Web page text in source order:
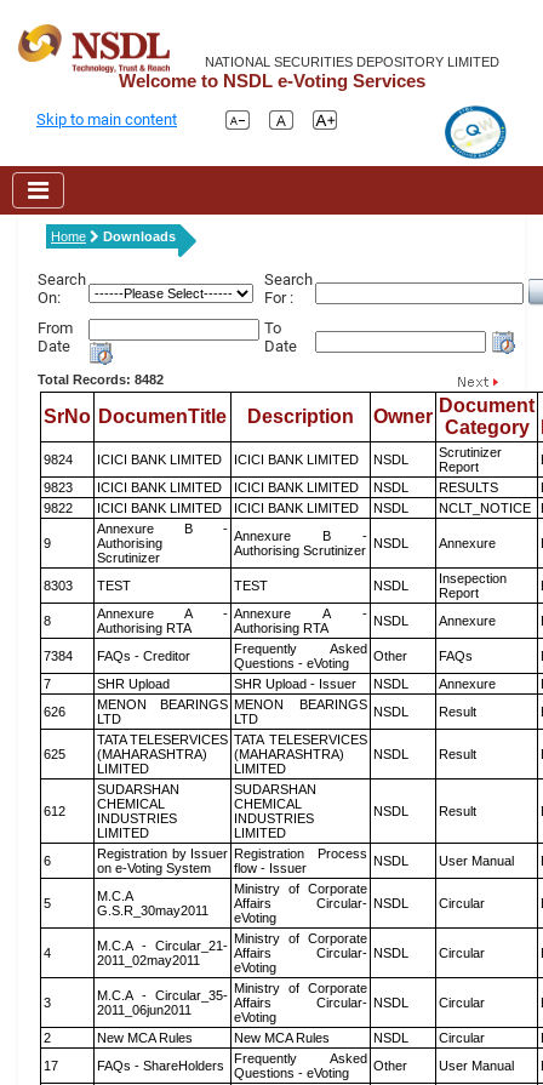
NATIONAL SECURITIES DEPOSITORY LIMITED
Welcome to NSDL e-Voting Services
Skip to main content
Home Downloads
Search
On:
Search
For :
From
Date
To
Date
Total Records: 8482
SrNo DocumenTitle Description Owner
Document
Category
9824 ICICI BANK LIMITED ICICI BANK LIMITED NSDL
Scrutinizer
Report
9823
ICICI BANK LIMITED ICICI BANK LIMITED NSDL RESULTS
9822
ICICI BANK LIMITED ICICI BANK LIMITED NSDL NCLT_NOTICE
9
Annexure B -
Authorising
Scrutinizer
Annexure B -
Authorising Scrutinizer NSDL Annexure
8303 TEST TEST NSDL
Insepection
Report
8
Annexure A -
Authorising RTA
Annexure A -
Authorising RTA
NSDL Annexure
7384 FAQs - Creditor
Frequently Asked
Questions - eVoting
Other FAQs
7
SHR Upload SHR Upload - Issuer NSDL Annexure
626
MENON BEARINGS
LTD
MENON BEARINGS
LTD
NSDL Result
625
TATA TELESERVICES
(MAHARASHTRA)
LIMITED
TATA TELESERVICES
(MAHARASHTRA)
LIMITED
NSDL Result
612
SUDARSHAN
CHEMICAL
INDUSTRIES
LIMITED
SUDARSHAN
CHEMICAL
INDUSTRIES
LIMITED
NSDL Result
6
Registration by Issuer
on e-Voting System
Registration Process
flow - Issuer
NSDL User Manual
5
M.C.A
G.S.R_30may2011
Ministry of Corporate
Affairs Circular-
eVoting
NSDL Circular
4
M.C.A - Circular_21-
2011_02may2011
Ministry of Corporate
Affairs Circular-
eVoting
NSDL Circular
3
M.C.A - Circular_35-
2011_06jun2011
Ministry of Corporate
Affairs Circular-
eVoting
NSDL Circular
2 New MCA Rules New MCA Rules NSDL Circular
17
FAQs - ShareHolders
Frequently Asked
Questions - eVoting
Other User Manual